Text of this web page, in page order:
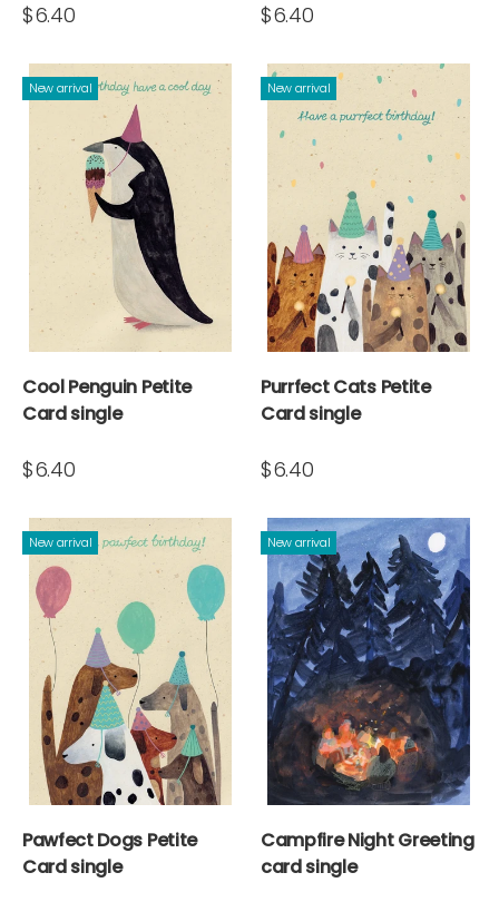
$6.40 $6.40
New arrival
Cool Penguin Petite
Card single
$6.40
New arrival
Purrfect Cats Petite
Card single
$6.40
New arrival
Pawfect Dogs Petite
Card single
New arrival
Campfire Night Greeting
card single